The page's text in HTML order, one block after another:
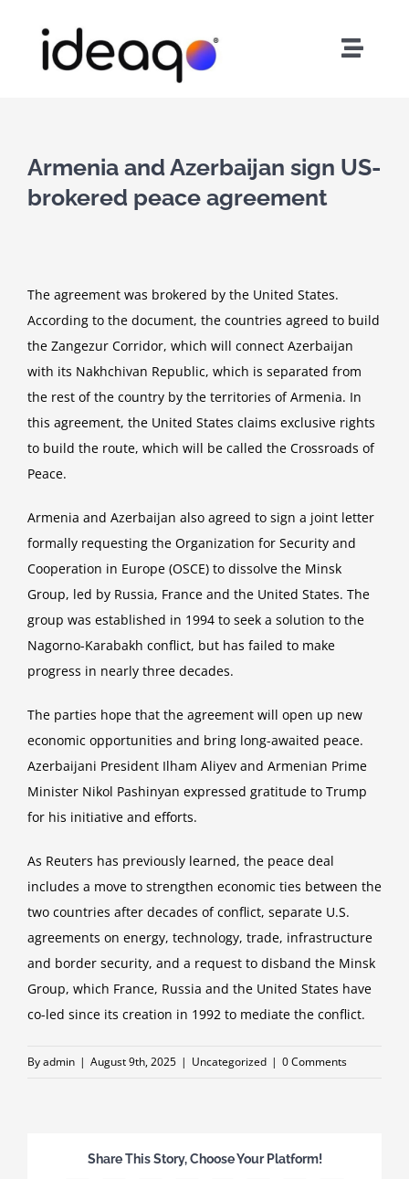
Toggle
About Us
Contact
Armenia and Azerbaijan sign US-
brokered peace agreement
The agreement was brokered by the United States.
According to the document, the countries agreed to build
the Zangezur Corridor, which will connect Azerbaijan
with its Nakhchivan Republic, which is separated from
the rest of the country by the territories of Armenia. In
this agreement, the United States claims exclusive rights
to build the route, which will be called the Crossroads of
Peace.
Armenia and Azerbaijan also agreed to sign a joint letter
formally requesting the Organization for Security and
Cooperation in Europe (OSCE) to dissolve the Minsk
Group, led by Russia, France and the United States. The
group was established in 1994 to seek a solution to the
Nagorno-Karabakh conflict, but has failed to make
progress in nearly three decades.
The parties hope that the agreement will open up new
economic opportunities and bring long-awaited peace.
Azerbaijani President Ilham Aliyev and Armenian Prime
Minister Nikol Pashinyan expressed gratitude to Trump
for his initiative and efforts.
As Reuters has previously learned, the peace deal
includes a move to strengthen economic ties between the
two countries after decades of conflict, separate U.S.
agreements on energy, technology, trade, infrastructure
and border security, and a request to disband the Minsk
Group, which France, Russia and the United States have
co-led since its creation in 1992 to mediate the conflict.
Byadmin | August 9th, 2025 | Uncategorized | 0 Comments
Share This Story, Choose Your Platform!